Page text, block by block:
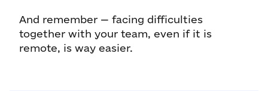
And remember — facing difficulties
together with your team, even if it is
remote, is way easier.